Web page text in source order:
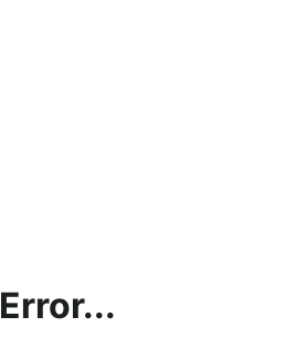
Error...